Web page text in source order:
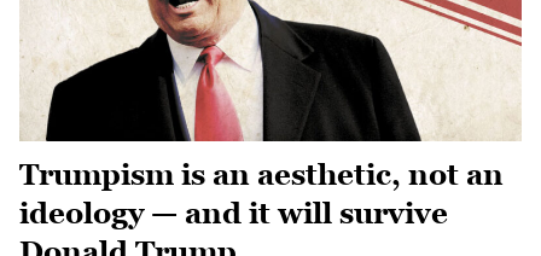
Trumpism is an aesthetic, not an
ideology — and it will survive